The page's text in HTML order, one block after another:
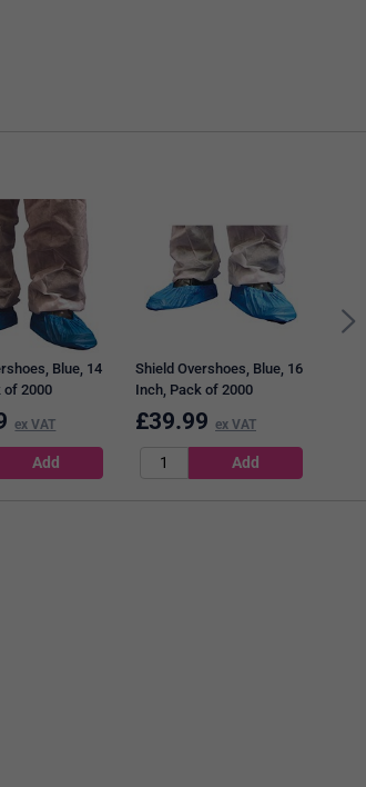
Blue, 14
of 2000
ex VAT
Shield Overshoes, Blue, 16
Inch, Pack of 2000
£39.99 ex VAT